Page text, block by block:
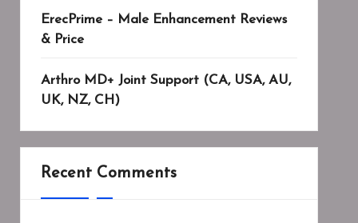
ErecPrime – Male Enhancement Reviews
& Price
Arthro MD+ Joint Support (CA, USA, AU,
UK, NZ, CH)
Recent Comments